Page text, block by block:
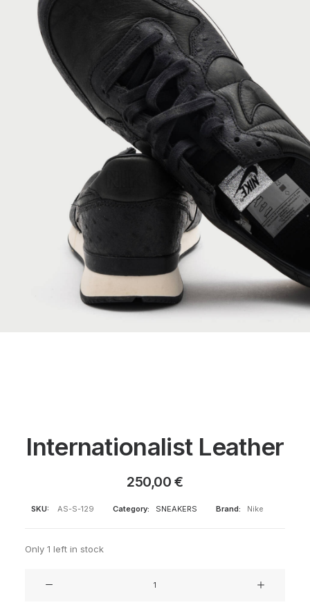
Internationalist Leather
250,00€
SKU: AS-S-129 Category: SNEAKERS Brand: Nike
Only 1 left in stock